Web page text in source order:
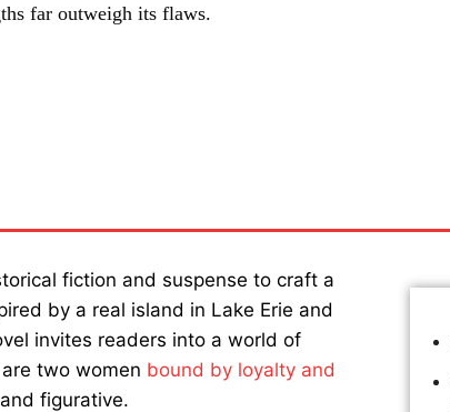
far outweigh its flaws.
fiction and suspense to craft a
by a real island in Lake Erie and
invites readers into a world of
two women bound by loyalty and
figurative.